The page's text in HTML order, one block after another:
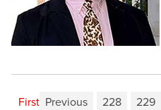
First Previous 228 229